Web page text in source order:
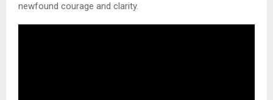
newfound courage and clarity.